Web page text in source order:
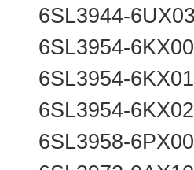
6SL3944-
6SL3954-
6SL3954-
6SL3954-
6SL3958-